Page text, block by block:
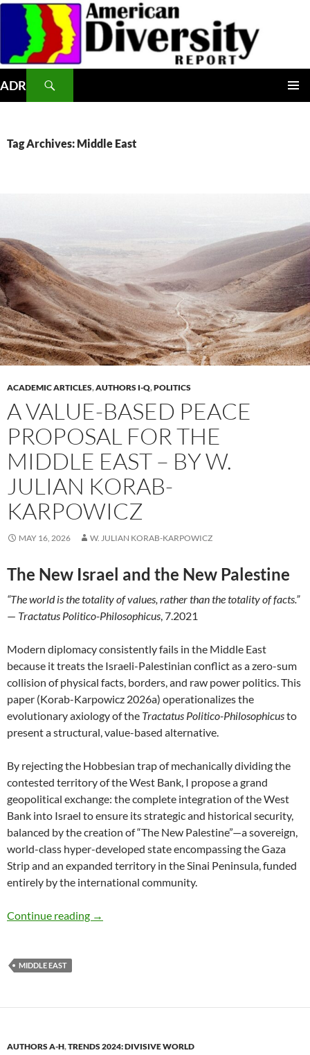
Skip
content
ADR
Tag Archives: Middle East
ACADEMIC ARTICLES,AUTHORS I-Q,POLITICS
A VALUE-BASED PEACE
PROPOSAL FOR THE
MIDDLE EAST – BY W.
JULIAN KORAB-
KARPOWICZ
MAY 16, 2026 W. JULIAN KORAB-KARPOWICZ
The New Israel and the New Palestine
“The world is the totality of values, rather than the totality of facts.”
— Tractatus Politico-Philosophicus, 7.2021
Modern diplomacy consistently fails in the Middle East
because it treats the Israeli-Palestinian conflict as a zero-sum
collision of physical facts, borders, and raw power politics. This
paper (Korab-Karpowicz 2026a) operationalizes the
evolutionary axiology of the Tractatus Politico-Philosophicusto
present a structural, value-based alternative.
By rejecting the Hobbesian trap of mechanically dividing the
contested territory of the West Bank, I propose a grand
geopolitical exchange: the complete integration of the West
Bank into Israel to ensure its strategic and historical security,
balanced by the creation of “The New Palestine”—a sovereign,
world-class hyper-developed state encompassing the Gaza
Strip and an expanded territory in the Sinai Peninsula, funded
entirely by the international community.
Continue reading A Value-Based Peace Proposal for the
→
MIDDLE EAST
AUTHORS A-H,TRENDS 2024: DIVISIVE WORLD